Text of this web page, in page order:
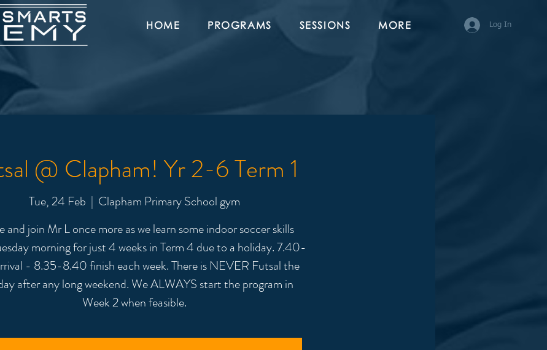
HOME PROGRAMS SESSIONS MORE Log In
@ Clapham! Yr 2-6 Term 1
Tue, 24 Feb
  |
Clapham Primary School gym
and join Mr L once more as we learn some indoor soccer skills
morning for just 4 weeks in Term 4 due to a holiday. 7.40-
- 8.35-8.40 finish each week. There is NEVER Futsal the
after any long weekend. We ALWAYS start the program in
Week 2 when feasible.